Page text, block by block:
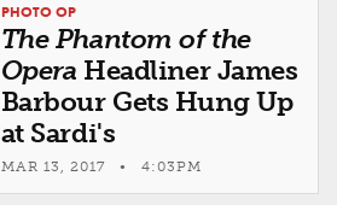
PHOTO OP
The Phantom of the
Opera Headliner James
Barbour Gets Hung Up
at Sardi's
MAR 13, 2017 • 4:03PM